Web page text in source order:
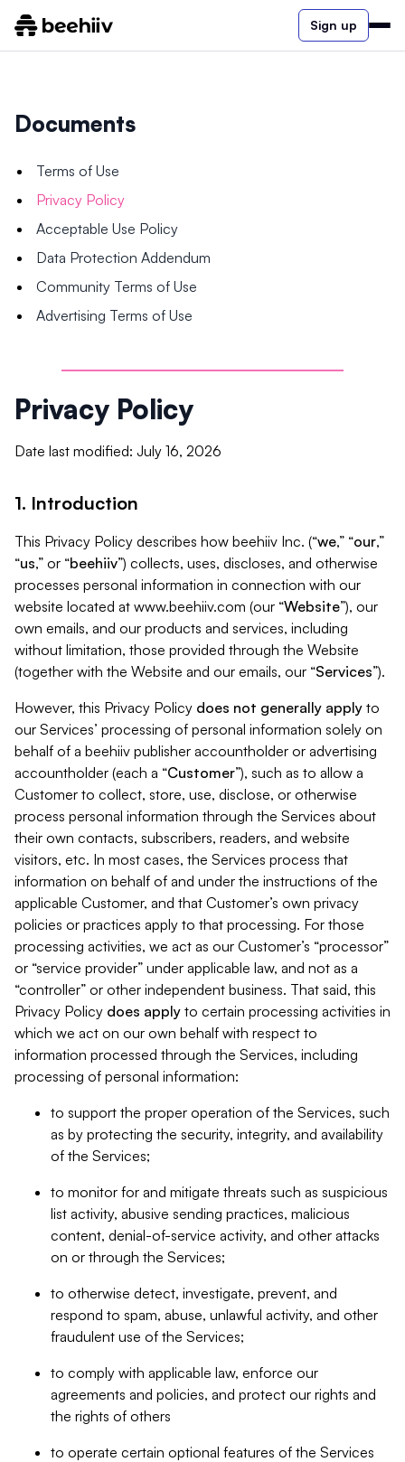
Sign up
Documents
Terms of Use
Privacy Policy
Acceptable Use Policy
Data Protection Addendum
Community Terms of Use
Advertising Terms of Use
Privacy Policy
Date last modified: July 16, 2026
1. Introduction
This Privacy Policy describes how beehiiv Inc. (“we,” “our,”
“us,” or “beehiiv”) collects, uses, discloses, and otherwise
processes personal information in connection with our
website located at www.beehiiv.com (our “Website”), our
own emails, and our products and services, including
without limitation, those provided through the Website
(together with the Website and our emails, our “Services”).
However, this Privacy Policy does not generally apply to
our Services’ processing of personal information solely on
behalf of a beehiiv publisher accountholder or advertising
accountholder (each a “Customer”), such as to allow a
Customer to collect, store, use, disclose, or otherwise
process personal information through the Services about
their own contacts, subscribers, readers, and website
visitors, etc. In most cases, the Services process that
information on behalf of and under the instructions of the
applicable Customer, and that Customer’s own privacy
policies or practices apply to that processing. For those
processing activities, we act as our Customer’s “processor”
or “service provider” under applicable law, and not as a
“controller” or other independent business. That said, this
Privacy Policy does apply to certain processing activities in
which we act on our own behalf with respect to
information processed through the Services, including
processing of personal information:
to support the proper operation of the Services, such
as by protecting the security, integrity, and availability
of the Services;
to monitor for and mitigate threats such as suspicious
list activity, abusive sending practices, malicious
content, denial-of-service activity, and other attacks
on or through the Services;
to otherwise detect, investigate, prevent, and
respond to spam, abuse, unlawful activity, and other
fraudulent use of the Services;
to comply with applicable law, enforce our
agreements and policies, and protect our rights and
the rights of others
to operate certain optional features of the Services